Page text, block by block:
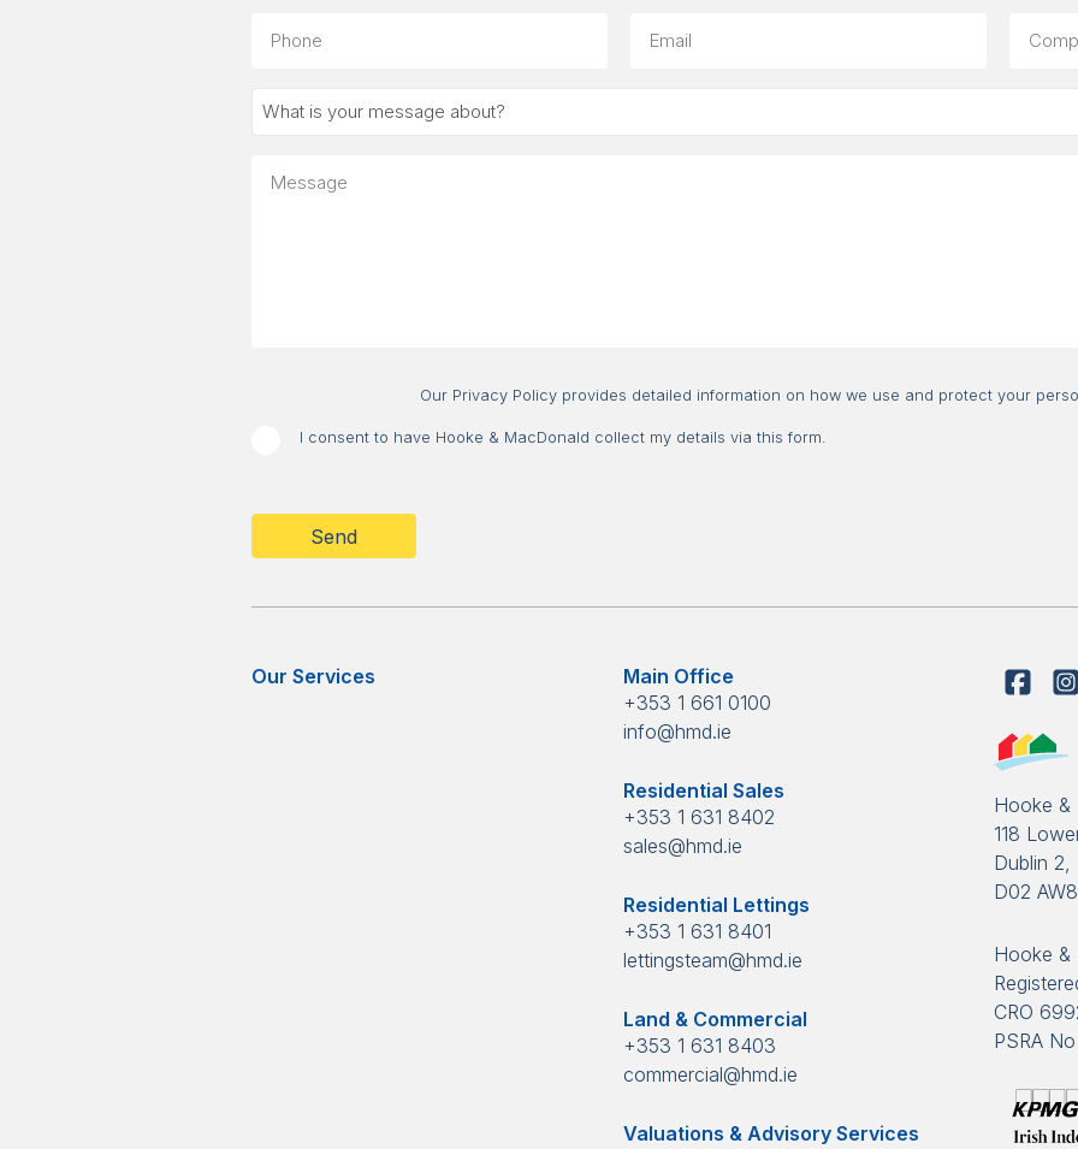
What
message
Consent
Our Privacy Policy provides detailed information on how we use and protect your
I consent to have Hooke & MacDonald collect my details via this form.
Our Services
Main Office
+353 1 661 0100
info@hmd.ie
Residential Sales
+353 1 631 8402
sales@hmd.ie
Residential Lettings
+353 1 631 8401
lettingsteam@hmd.ie
Land & Commercial
+353 1 631 8403
commercial@hmd.ie
Valuations & Advisory Services
Hooke &
118
Dublin 2,
D02
Hooke &
CRO
PSRA